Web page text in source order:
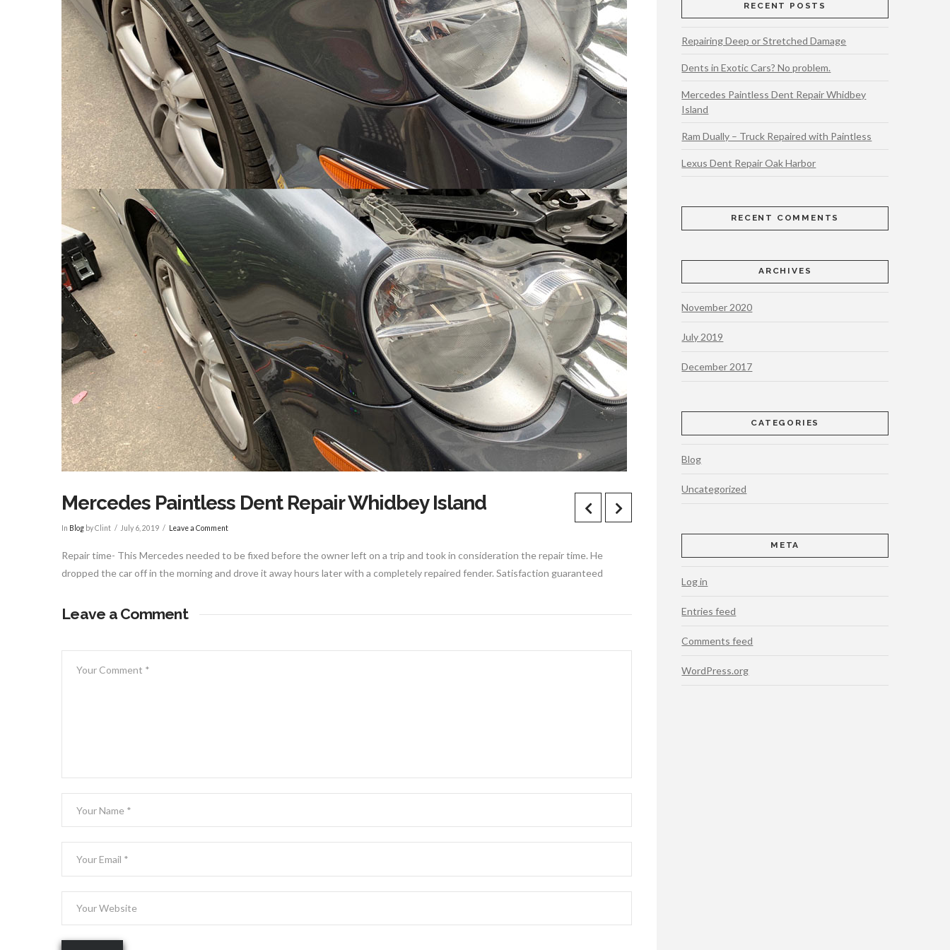
Mercedes Paintless Dent Repair Whidbey Island
In Blog by Clint July 6, 2019 Leave a Comment
Repair time- This Mercedes needed to be fixed before the owner left on a trip and took in consideration the repair time. He
dropped the car off in the morning and drove it away hours later with a completely repaired fender. Satisfaction guaranteed
Leave a Comment
RECENT POSTS
Repairing Deep or Stretched Damage
Dents in Exotic Cars? No problem.
Mercedes Paintless Dent Repair Whidbey
Island
Ram Dually – Truck Repaired with Paintless
Lexus Dent Repair Oak Harbor
RECENT COMMENTS
ARCHIVES
November 2020
July 2019
December 2017
CATEGORIES
Blog
Uncategorized
META
Log in
Entries feed
Comments feed
WordPress.org